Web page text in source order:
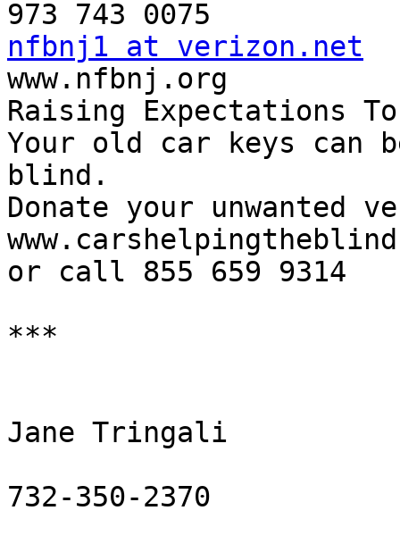
nfbnj1 at verizon.net
www.nfbnj.org
Raising Expectations
Your old car keys
blind.
Donate your
or call 855 659 9314
***
Jane Tringali
732-350-2370